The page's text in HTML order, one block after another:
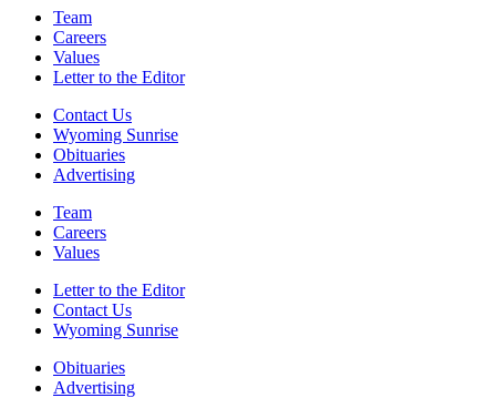
Team
Careers
Values
Letter to the Editor
Contact Us
Wyoming Sunrise
Obituaries
Advertising
Team
Careers
Values
Letter to the Editor
Contact Us
Wyoming Sunrise
Obituaries
Advertising